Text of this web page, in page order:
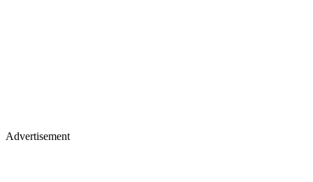
Advertisement